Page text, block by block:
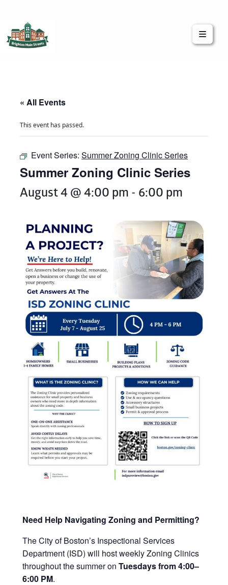
« All Events
This event has passed.
Event Series: Summer Zoning Clinic Series
Summer Zoning Clinic Series
August 4 @ 4:00 pm - 6:00 pm
Need Help Navigating Zoning and Permitting?
The City of Boston’s Inspectional Services
Department (ISD) will host weekly Zoning Clinics
throughout the summer on Tuesdays from 4:00–
6:00 PM.